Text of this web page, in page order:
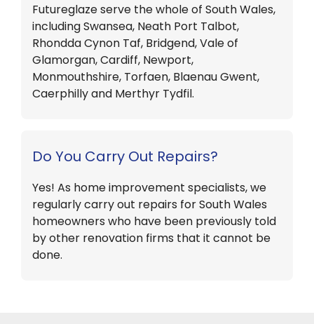
Futureglaze serve the whole of South Wales,
including Swansea, Neath Port Talbot,
Rhondda Cynon Taf, Bridgend, Vale of
Glamorgan, Cardiff, Newport,
Monmouthshire, Torfaen, Blaenau Gwent,
Caerphilly and Merthyr Tydfil.
Do You Carry Out Repairs?
Yes! As home improvement specialists, we
regularly carry out repairs for South Wales
homeowners who have been previously told
by other renovation firms that it cannot be
done.